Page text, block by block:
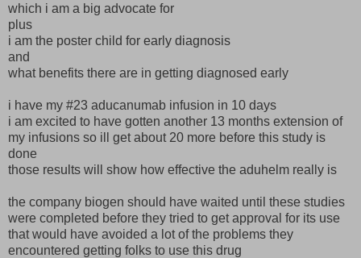
which i am a big advocate for
plus
i am the poster child for early diagnosis
and
what benefits there are in getting diagnosed early
i have my #23 aducanumab infusion in 10 days
i am excited to have gotten another 13 months extension of
my infusions so ill get about 20 more before this study is
done
those results will show how effective the aduhelm really is
the company biogen should have waited until these studies
were completed before they tried to get approval for its use
that would have avoided a lot of the problems they
encountered getting folks to use this drug